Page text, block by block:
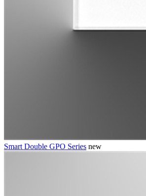
Smart Double GPO Series new